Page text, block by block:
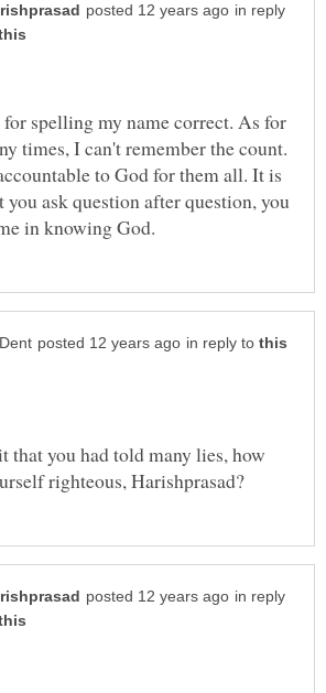
in reply
spelling my name correct. As for
times, I can't remember the count.
to God for them all. It is
you ask question after question, you
in reply to
that you had told many lies, how
in reply